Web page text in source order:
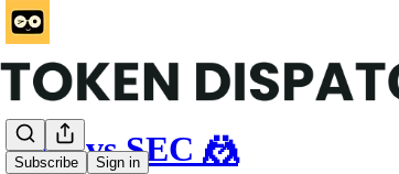
Subscribe Sign in
SEC vs SEC 🤼